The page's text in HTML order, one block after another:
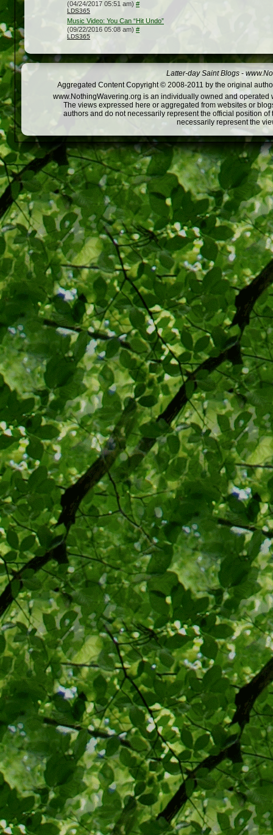
(04/24/2017 05:51 am) #
LDS365
Music Video: You Can “Hit Undo”
(09/22/2016 05:08 am) #
LDS365
Latter-day Saint Blogs -
Aggregated Content Copyright © 2008-2011 by the original
www.NothingWavering.org is an individually owned and
The views expressed here or aggregated from websites or
authors and do not necessarily represent the official position
necessarily represent the